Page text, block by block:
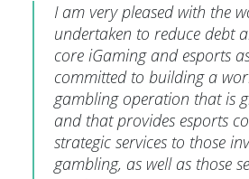
I am very pleased with the
undertaken to reduce debt
core iGaming and esports
committed to building a
gambling operation that is
and that provides esports
strategic services to those
gambling, as well as those